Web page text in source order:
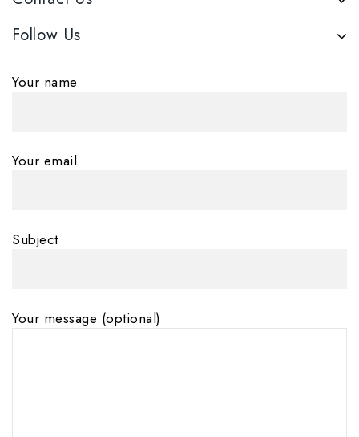
Follow Us
Your name
Your email
Subject
Your message (optional)